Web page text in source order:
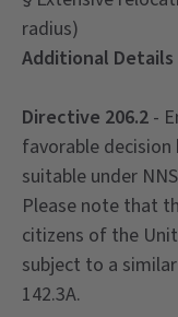
radius)
Additional Details
Directive 206.2 -
favorable decision
suitable under
Please note that
citizens of the
subject to a
142.3A.